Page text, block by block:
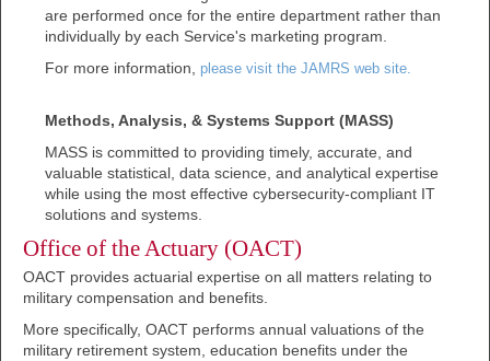
are performed once for the entire department rather than
individually by each Service's marketing program.
For more information,
please visit the JAMRS web site.
Methods, Analysis, & Systems Support (MASS)
MASS is committed to providing timely, accurate, and
valuable statistical, data science, and analytical expertise
while using the most effective cybersecurity-compliant IT
solutions and systems.
Office of the Actuary (OACT)
OACT provides actuarial expertise on all matters relating to
military compensation and benefits.
More specifically, OACT performs annual valuations of the
military retirement system, education benefits under the